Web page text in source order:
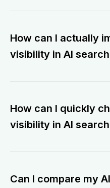
How can I actually
visibility in AI
How can I quickly
visibility in AI
Can I compare my